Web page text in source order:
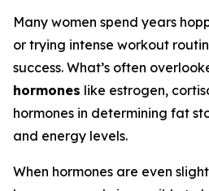
Many women spend years
or trying intense workout
success. What’s often
hormones like estrogen,
hormones in determining fat
and energy levels.
When hormones are even